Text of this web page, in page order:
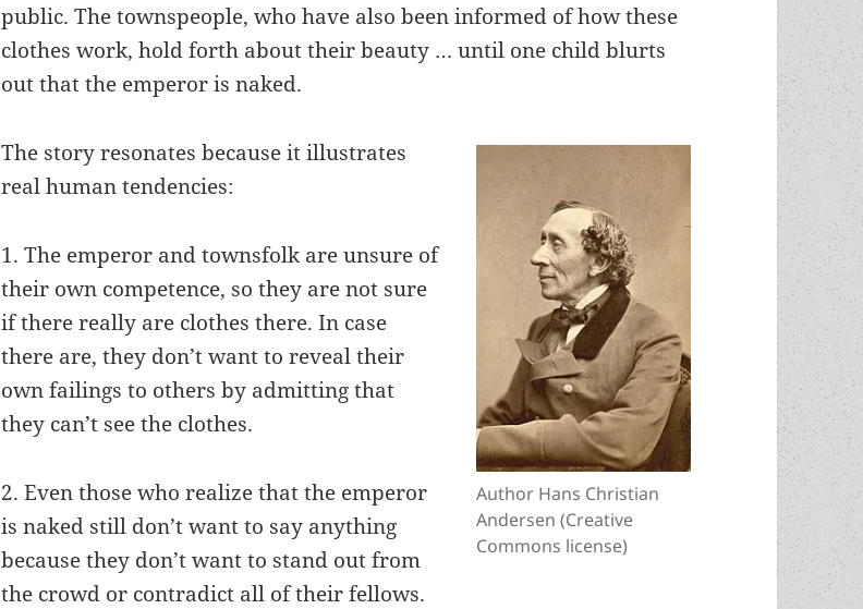
public. The townspeople, who have also been informed of how these
clothes work, hold forth about their beauty … until one child blurts
out that the emperor is naked.
Author Hans Christian
Andersen (Creative
Commons license)
The story resonates because it illustrates
real human tendencies:
1. The emperor and townsfolk are unsure of
their own competence, so they are not sure
if there really are clothes there. In case
there are, they don’t want to reveal their
own failings to others by admitting that
they can’t see the clothes.
2. Even those who realize that the emperor
is naked still don’t want to say anything
because they don’t want to stand out from
the crowd or contradict all of their fellows.